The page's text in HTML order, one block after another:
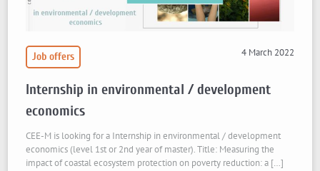
Job offers 4 March 2022
Internship in environmental / development
economics
CEE-M is looking for a Internship in environmental / development
economics (level 1st or 2nd year of master). Title: Measuring the
impact of coastal ecosystem protection on poverty reduction: a […]